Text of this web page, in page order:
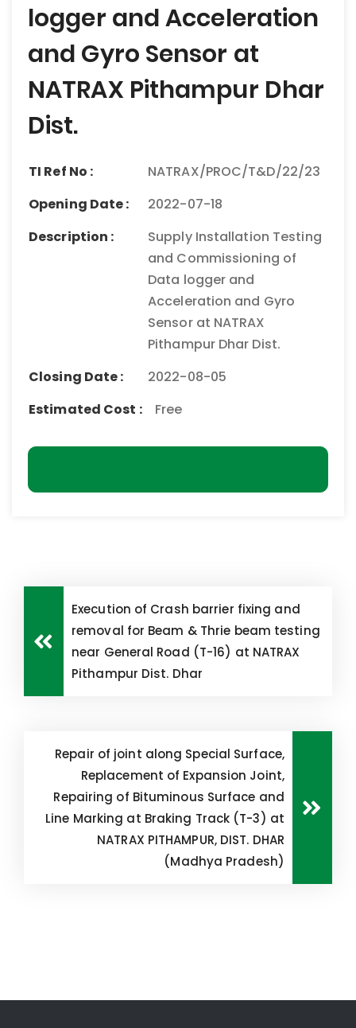
logger and Acceleration
and Gyro Sensor at
NATRAX Pithampur Dhar
Dist.
TI Ref No :
NATRAX/PROC/T&D/22/23
Opening Date :
2022-07-18
Description :
Supply Installation Testing
and Commissioning of
Data logger and
Acceleration and Gyro
Sensor at NATRAX
Pithampur Dhar Dist.
Closing Date :
2022-08-05
Estimated Cost :
Free
Execution of Crash barrier fixing and
removal for Beam & Thrie beam testing
near General Road (T-16) at NATRAX
Pithampur Dist. Dhar
Repair of joint along Special Surface,
Replacement of Expansion Joint,
Repairing of Bituminous Surface and
Line Marking at Braking Track (T-3) at
NATRAX PITHAMPUR, DIST. DHAR
(Madhya Pradesh)